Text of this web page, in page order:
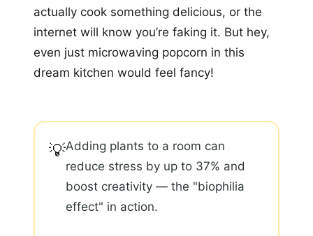
actually cook something delicious, or the
internet will know you’re faking it. But hey,
even just microwaving popcorn in this
dream kitchen would feel fancy!
💡Adding plants to a room can
reduce stress by up to 37% and
boost creativity — the "biophilia
effect" in action.